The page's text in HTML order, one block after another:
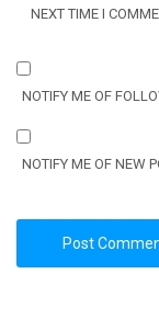
NEXT TIME I
NOTIFY ME OF
NOTIFY ME OF NEW